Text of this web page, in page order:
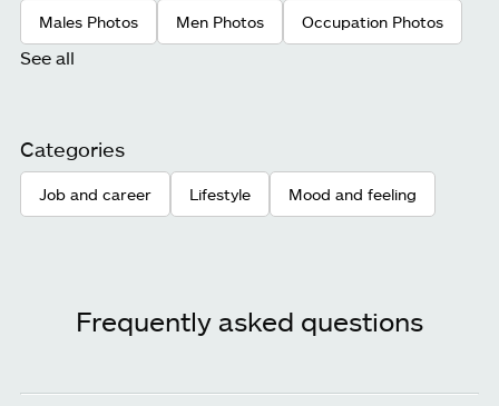
Males Photos Men Photos Occupation Photos
See all
Categories
Job and career Lifestyle Mood and feeling
Frequently asked questions